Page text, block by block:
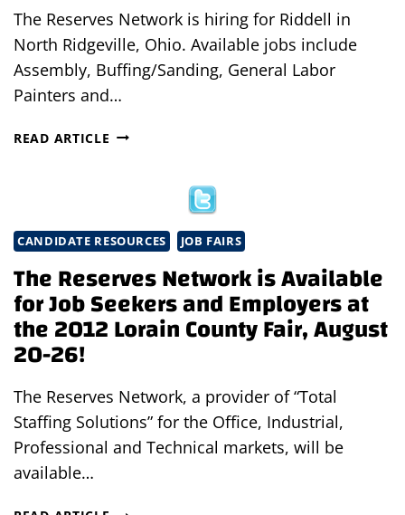
The Reserves Network is hiring for Riddell in
North Ridgeville, Ohio. Available jobs include
Assembly, Buffing/Sanding, General Labor
Painters and…
READ ARTICLE JOB
NORTH
OHIO
CANDIDATE RESOURCES JOB FAIRS
The Reserves Network is Available
for Job Seekers and Employers at
the 2012 Lorain County Fair, August
20-26!
The Reserves Network, a provider of “Total
Staffing Solutions” for the Office, Industrial,
Professional and Technical markets, will be
available…
THE